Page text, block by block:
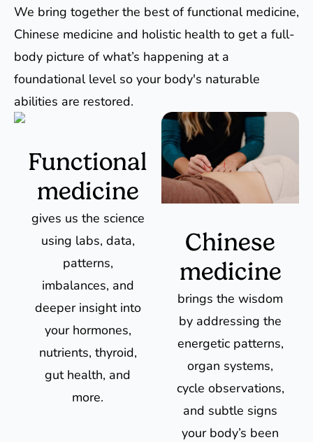
We bring together the best of functional medicine,
Chinese medicine and holistic health to get a full-
body picture of what’s happening at a
foundational level so your body's naturable
abilities are restored.
Functional
medicine
gives us the science
using labs, data,
patterns,
imbalances, and
deeper insight into
your hormones,
nutrients, thyroid,
gut health, and
more.
Chinese
medicine
brings the wisdom
by addressing the
energetic patterns,
organ systems,
cycle observations,
and subtle signs
your body’s been